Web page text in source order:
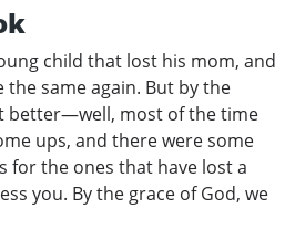
child that lost his mom, and
the same again. But by the
better—well, most of the time
ups, and there were some
for the ones that have lost a
you. By the grace of God, we